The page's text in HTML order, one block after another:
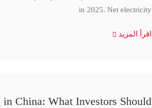
in 2025. Net electricity
اقرأ المزيد
China: What Investors Should